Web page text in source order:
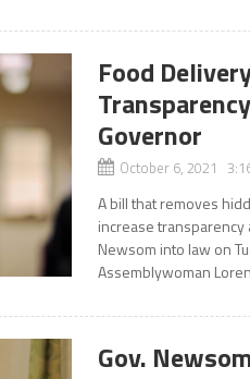
Food
Governor
October 6, 2021
A bill that removes
increase
Newsom into law on
Assemblywoman
Gov.